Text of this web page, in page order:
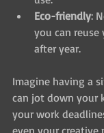
Eco-friendly:
you can reuse
after year.
Imagine having a
can jot down your
your work
even your creative